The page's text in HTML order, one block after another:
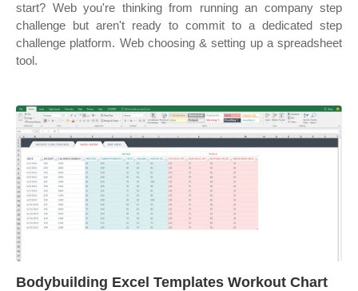
start? Web you're thinking from running an company step
challenge but aren't ready to commit to a dedicated step
challenge platform. Web choosing & setting up a spreadsheet
tool.
Bodybuilding Excel Templates Workout Chart